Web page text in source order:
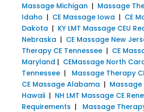
Massage Michigan | Massage
Idaho | CE Massage Iowa | CE
Dakota | KY LMT Massage CEU
Nebraska | CE Massage New
Therapy CE Tennessee| CE
Maryland | CEMassage North
Tennessee| Massage Therapy
CE Massage Alabama | Massage
Hawaii| NH LMT Massage CE
Requirements | Massage